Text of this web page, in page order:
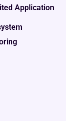
Application